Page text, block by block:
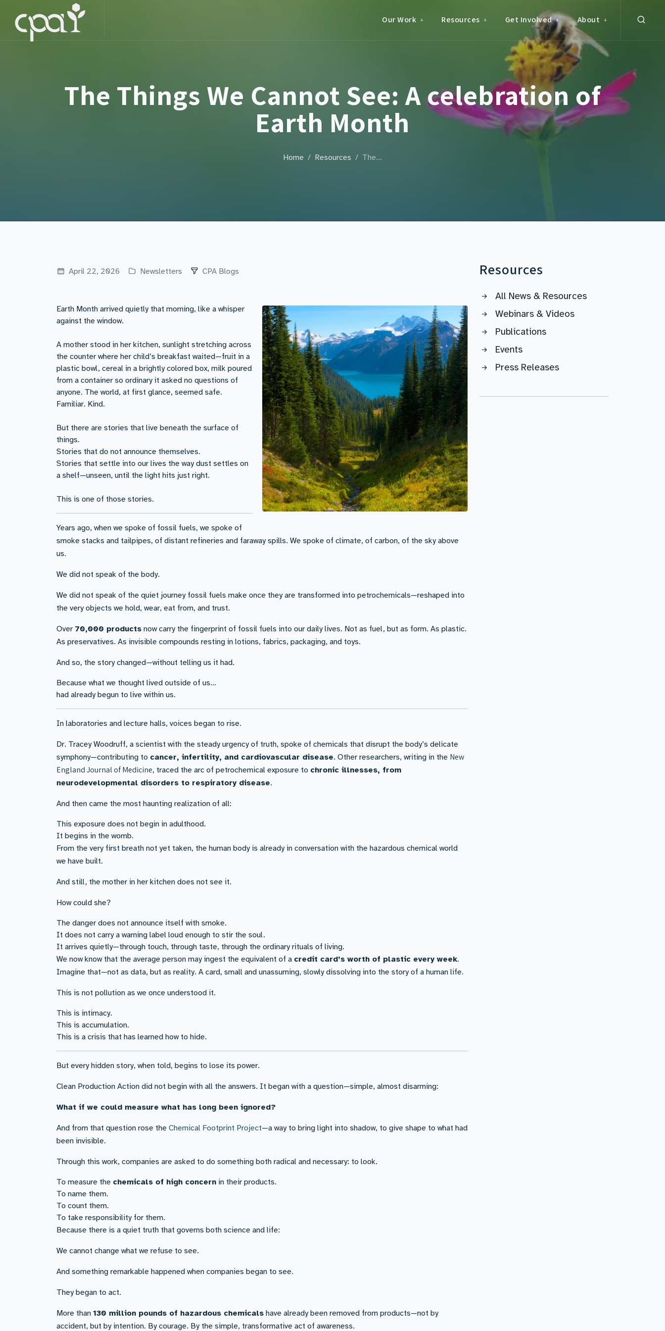
Our Work Resources Get Involved About
The Things We Cannot See: A celebration of
Earth Month
Home Resources The…
April 22, 2026 Newsletters CPA Blogs
Earth Month arrived quietly that morning, like a whisper
against the window.
A mother stood in her kitchen, sunlight stretching across
the counter where her child’s breakfast waited—fruit in a
plastic bowl, cereal in a brightly colored box, milk poured
from a container so ordinary it asked no questions of
anyone. The world, at first glance, seemed safe.
Familiar. Kind.
But there are stories that live beneath the surface of
things.
Stories that do not announce themselves.
Stories that settle into our lives the way dust settles on
a shelf—unseen, until the light hits just right.
This is one of those stories.
Years ago, when we spoke of fossil fuels, we spoke of
smoke stacks and tailpipes, of distant refineries and faraway spills. We spoke of climate, of carbon, of the sky above
us.
We did not speak of the body.
We did not speak of the quiet journey fossil fuels make once they are transformed into petrochemicals—reshaped into
the very objects we hold, wear, eat from, and trust.
Over 70,000 products now carry the fingerprint of fossil fuels into our daily lives. Not as fuel, but as form. As plastic.
As preservatives. As invisible compounds resting in lotions, fabrics, packaging, and toys.
And so, the story changed—without telling us it had.
Because what we thought lived outside of us…
had already begun to live within us.
In laboratories and lecture halls, voices began to rise.
Dr. Tracey Woodruff, a scientist with the steady urgency of truth, spoke of chemicals that disrupt the body’s delicate
symphony—contributing to cancer, infertility, and cardiovascular disease. Other researchers, writing in the New
England Journal of Medicine, traced the arc of petrochemical exposure to chronic illnesses, from
neurodevelopmental disorders to respiratory disease.
And then came the most haunting realization of all:
This exposure does not begin in adulthood.
It begins in the womb.
From the very first breath not yet taken, the human body is already in conversation with the hazardous chemical world
we have built.
And still, the mother in her kitchen does not see it.
How could she?
The danger does not announce itself with smoke.
It does not carry a warning label loud enough to stir the soul.
It arrives quietly—through touch, through taste, through the ordinary rituals of living.
We now know that the average person may ingest the equivalent of a credit card’s worth of plastic every week.
Imagine that—not as data, but as reality. A card, small and unassuming, slowly dissolving into the story of a human life.
This is not pollution as we once understood it.
This is intimacy.
This is accumulation.
This is a crisis that has learned how to hide.
But every hidden story, when told, begins to lose its power.
Clean Production Action did not begin with all the answers. It began with a question—simple, almost disarming:
What if we could measure what has long been ignored?
And from that question rose the Chemical Footprint Project—a way to bring light into shadow, to give shape to what had
been invisible.
Through this work, companies are asked to do something both radical and necessary: to look.
To measure the chemicals of high concern in their products.
To name them.
To count them.
To take responsibility for them.
Because there is a quiet truth that governs both science and life:
We cannot change what we refuse to see.
And something remarkable happened when companies began to see.
They began to act.
More than 130 million pounds of hazardous chemicals have already been removed from products—not by
accident, but by intention. By courage. By the simple, transformative act of awareness.
Resources
All News & Resources
Webinars & Videos
Publications
Events
Press Releases